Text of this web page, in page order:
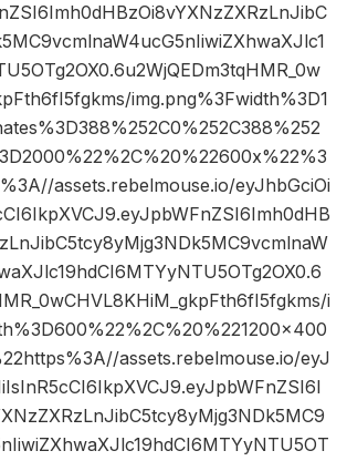
img.png%3Fwidth%3D1
assets.rebelmouse.io/eyJhbGciOi
i
assets.rebelmouse.io/eyJ